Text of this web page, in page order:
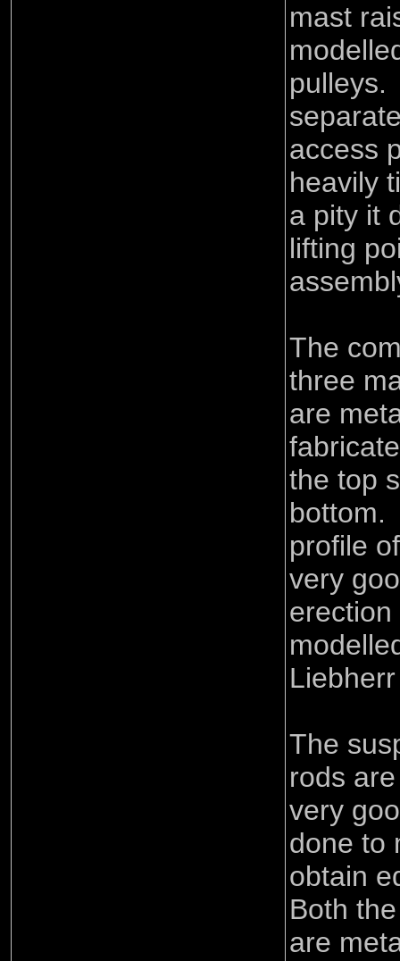
mast
pulleys.
access
heavily
a pity it
lifting
The
three
are
the top
bottom.
profile
very
The
rods
very
done to
obtain
Both
are